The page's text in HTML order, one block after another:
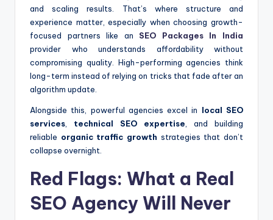
and scaling results. That’s where structure and
experience matter, especially when choosing growth-
focused partners like an SEO Packages In India
provider who understands affordability without
compromising quality. High-performing agencies think
long-term instead of relying on tricks that fade after an
algorithm update.
Alongside this, powerful agencies excel in local SEO
services
technical SEO expertise , and building
reliable organic traffic growth strategies that don’t
collapse overnight.
Red Flags: What a Real
SEO Agency Will Never